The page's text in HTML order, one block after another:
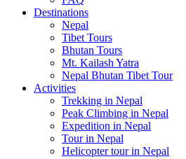
Destinations
Nepal
Tibet Tours
Bhutan Tours
Mt. Kailash Yatra
Nepal Bhutan Tibet Tour
Activities
Trekking in Nepal
Peak Climbing in Nepal
Expedition in Nepal
Tour in Nepal
Helicopter tour in Nepal